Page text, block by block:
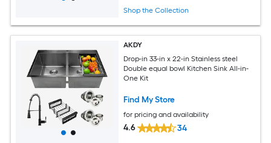
Shop the Collection
AKDY
Drop-in 33-in x 22-in Stainless steel
Double equal bowl Kitchen Sink All-in-
One Kit
Find My Store
for pricing and availability
4.6 34